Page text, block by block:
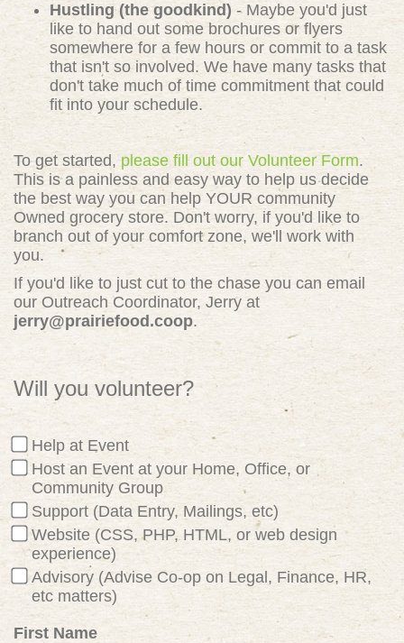
Hustling (the goodkind) - Maybe you'd just
like to hand out some brochures or flyers
somewhere for a few hours or commit to a task
that isn't so involved. We have many tasks that
don't take much of time commitment that could
fit into your schedule.
To get started, please fill out our Volunteer Form.
This is a painless and easy way to help us decide
the best way you can help YOUR community
Owned grocery store. Don't worry, if you'd like to
branch out of your comfort zone, we'll work with
you.
If you'd like to just cut to the chase you can email
our Outreach Coordinator, Jerry at
jerry@prairiefood.coop.
Will you volunteer?
Help at Event
Host an Event at your Home, Office, or
Community Group
Support (Data Entry, Mailings, etc)
Website (CSS, PHP, HTML, or web design
experience)
Advisory (Advise Co-op on Legal, Finance, HR,
etc matters)
First Name